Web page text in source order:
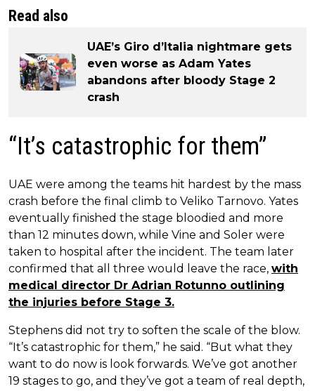
Read also
UAE’s Giro d’Italia nightmare gets
even worse as Adam Yates
abandons after bloody Stage 2
crash
“It’s catastrophic for them”
UAE were among the teams hit hardest by the mass
crash before the final climb to Veliko Tarnovo. Yates
eventually finished the stage bloodied and more
than 12 minutes down, while Vine and Soler were
taken to hospital after the incident. The team later
confirmed that all three would leave the race, with
medical director Dr Adrian Rotunno outlining
the injuries before Stage 3.
Stephens did not try to soften the scale of the blow.
“It’s catastrophic for them,” he said. “But what they
want to do now is look forwards. We’ve got another
19 stages to go, and they’ve got a team of real depth,